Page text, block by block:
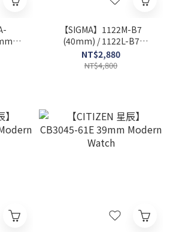
【SIGMA】1122M-B7
(40mm) / 1122L-B7
(32mm) Modern Watch
NT$2,880
NT$4,800